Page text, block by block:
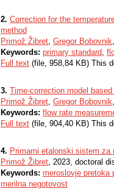
2. Correction for the
method
Primož Žibret, Gregor Bobovnik,
Keywords: primary standard,
Full text (file, 958,84 KB) This
3. Time-correction model
Primož Žibret, Gregor Bobovnik,
Keywords: flow rate
Full text (file, 904,40 KB) This
4. Primarni etalonski sistem za
Primož Žibret, 2023, doctoral
Keywords: meroslovje pretoka
merilna negotovost